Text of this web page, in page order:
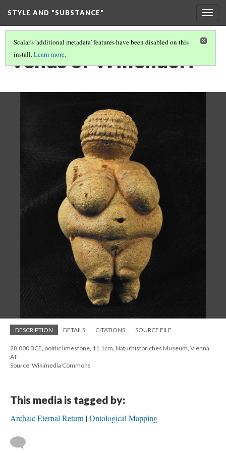
STYLE AND "SUBSTANCE"
Scalar's 'additional metadata' features have been disabled on this
install.Learn more.
Venus of Willendorf
DESCRIPTION DETAILS CITATIONS SOURCE FILE
28,000 BCE, oolitic limestone, 11.1cm, Naturhistoriches Museum, Vienna,
AT
Source: Wikimedia Commons
This media is tagged by:
Archaic Eternal Return Ontological Mapping